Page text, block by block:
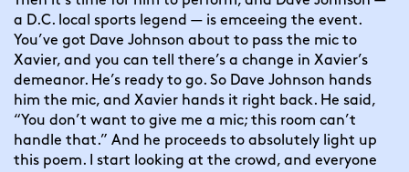
a D.C. local sports legend — is emceeing the event.
You’ve got Dave Johnson about to pass the mic to
Xavier, and you can tell there’s a change in Xavier’s
demeanor. He’s ready to go. So Dave Johnson hands
him the mic, and Xavier hands it right back. He said,
“You don’t want to give me a mic; this room can’t
handle that.” And he proceeds to absolutely light up
this poem. I start looking at the crowd, and everyone